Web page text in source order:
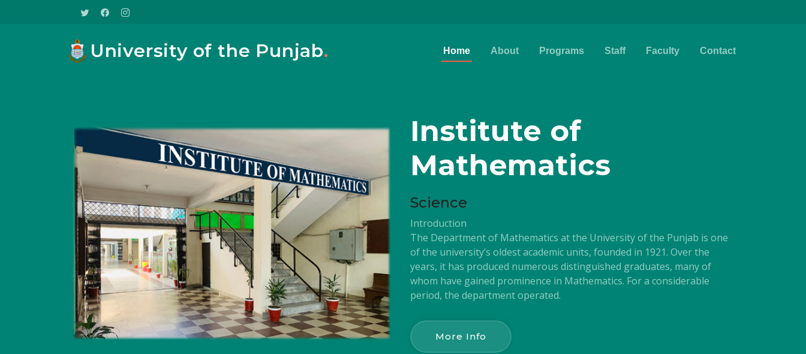
University of the Punjab. Home About Programs Staff Faculty Contact
Institute of
Mathematics
Science
Introduction
The Department of Mathematics at the University of the Punjab is one
of the university’s oldest academic units, founded in 1921. Over the
years, it has produced numerous distinguished graduates, many of
whom have gained prominence in Mathematics. For a considerable
period, the department operated.
More Info